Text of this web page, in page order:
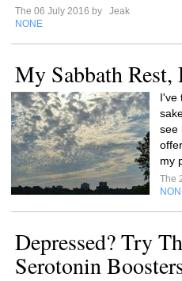
The 06 July 2016 by
Jeak
NONE
My Sabbath Rest,
I've
see
my
The
Depressed? Try
Serotonin